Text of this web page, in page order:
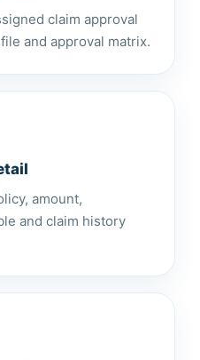
claim approval
and approval matrix.
amount,
and claim history